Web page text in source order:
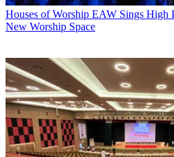
Houses of Worship EAW Sings High
New Worship Space